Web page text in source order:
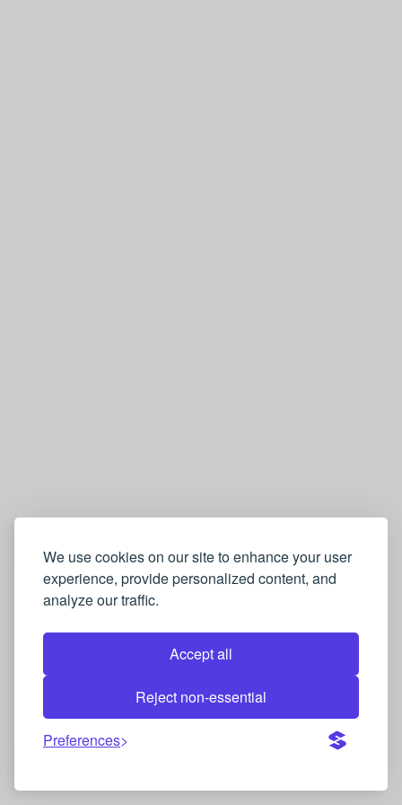
We use cookies on our site to enhance your user
experience, provide personalized content, and
analyze our traffic.
Accept all
Reject non-essential
Preferences